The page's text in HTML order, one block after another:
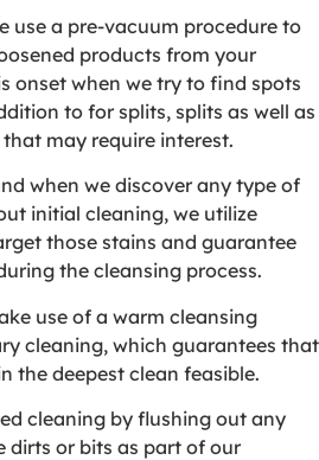
use a pre-vacuum procedure to
products from your
onset when we try to find spots
to for splits, splits as well as
may require interest.
when we discover any type of
initial cleaning, we utilize
those stains and guarantee
the cleansing process.
use of a warm cleansing
cleaning, which guarantees that
the deepest clean feasible.
cleaning by flushing out any
dirts or bits as part of our